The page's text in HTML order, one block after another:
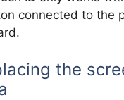
connected to the
the